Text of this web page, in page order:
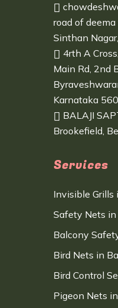
road of
Sinthan
4rth A
Main Rd, 2nd
Karnataka
BALAJI
Brookefield,
Services
Invisible Grills
Safety Nets in
Balcony
Bird Nets in
Bird Control
Pigeon Nets